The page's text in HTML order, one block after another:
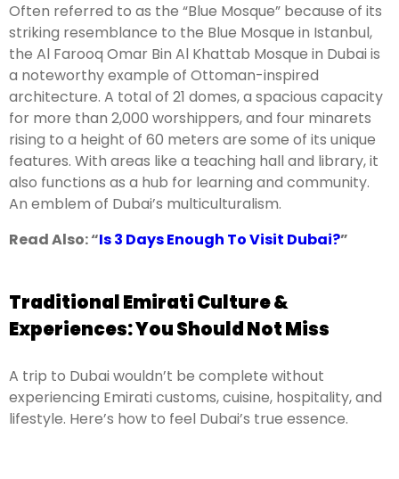
Often referred to as the “Blue Mosque” because of its
striking resemblance to the Blue Mosque in Istanbul,
the Al Farooq Omar Bin Al Khattab Mosque in Dubai is
a noteworthy example of Ottoman-inspired
architecture. A total of 21 domes, a spacious capacity
for more than 2,000 worshippers, and four minarets
rising to a height of 60 meters are some of its unique
features. With areas like a teaching hall and library, it
also functions as a hub for learning and community.
An emblem of Dubai’s multiculturalism.
Read Also: “Is 3 Days Enough To Visit Dubai?”
Traditional Emirati Culture &
Experiences: You Should Not Miss
A trip to Dubai wouldn’t be complete without
experiencing Emirati customs, cuisine, hospitality, and
lifestyle. Here’s how to feel Dubai’s true essence.